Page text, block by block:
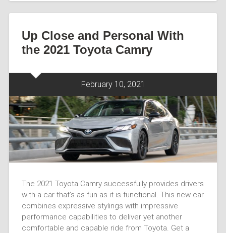
Up Close and Personal With
the 2021 Toyota Camry
February 10, 2021
The 2021 Toyota Camry successfully provides drivers
with a car that’s as fun as it is functional. This new car
combines expressive stylings with impressive
performance capabilities to deliver yet another
comfortable and capable ride from Toyota. Get a